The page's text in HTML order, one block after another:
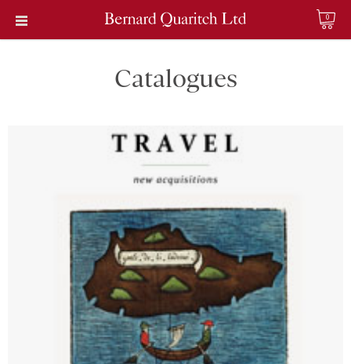
0
Catalogues